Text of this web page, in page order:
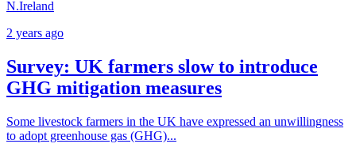
N.Ireland
2 years ago
Survey: UK farmers slow to introduce
GHG mitigation measures
Some livestock farmers in the UK have expressed an unwillingness
to adopt greenhouse gas (GHG)...